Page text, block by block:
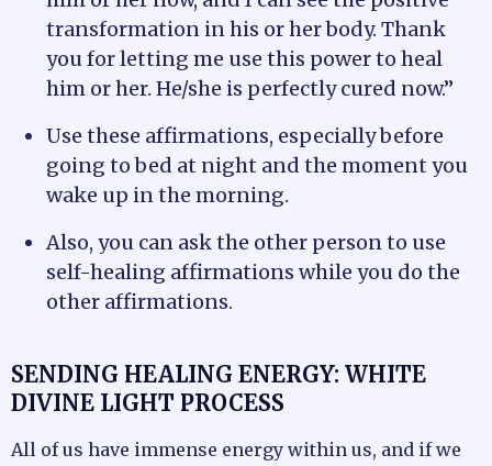
transformation in his or her body. Thank
you for letting me use this power to heal
him or her. He/she is perfectly cured now.”
Use these affirmations, especially before
going to bed at night and the moment you
wake up in the morning.
Also, you can ask the other person to use
self-healing affirmations while you do the
other affirmations.
SENDING HEALING ENERGY: WHITE
DIVINE LIGHT PROCESS
All of us have immense energy within us, and if we